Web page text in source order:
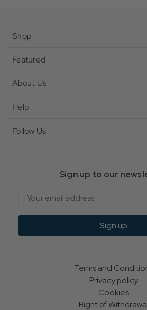
Shop
Featured
About Us
Help
Follow Us
Sign up to our
Sign up
Terms and
Privacy policy
Cookies
Right of